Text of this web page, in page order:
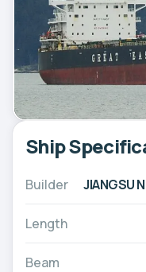
Ship
Builder JIANGSU
Length
Beam